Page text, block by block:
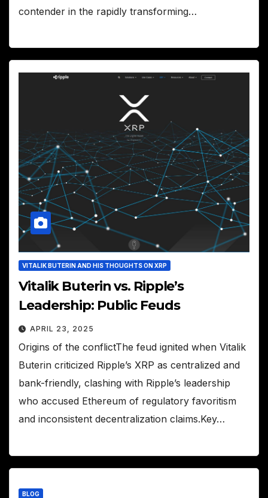
contender in the rapidly transforming…
VITALIK BUTERIN AND HIS THOUGHTS ON XRP
Vitalik Buterin vs. Ripple’s
Leadership: Public Feuds
APRIL 23, 2025
Origins of the conflictThe feud ignited when Vitalik
Buterin criticized Ripple’s XRP as centralized and
bank-friendly, clashing with Ripple’s leadership
who accused Ethereum of regulatory favoritism
and inconsistent decentralization claims.Key…
BLOG